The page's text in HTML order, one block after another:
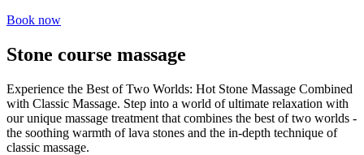
Book now
Stone course massage
Experience the Best of Two Worlds: Hot Stone Massage Combined
with Classic Massage. Step into a world of ultimate relaxation with
our unique massage treatment that combines the best of two worlds -
the soothing warmth of lava stones and the in-depth technique of
classic massage.